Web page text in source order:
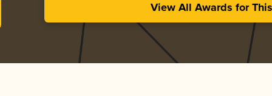
View All Awards for